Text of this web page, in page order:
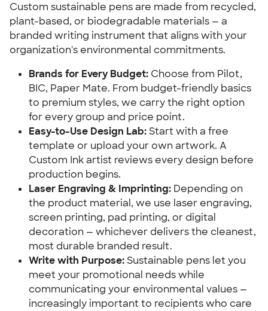
Custom sustainable pens are made from recycled,
plant-based, or biodegradable materials — a
branded writing instrument that aligns with your
organization's environmental commitments.
Brands for Every Budget: Choose from Pilot,
BIC, Paper Mate. From budget-friendly basics
to premium styles, we carry the right option
for every group and price point.
Easy-to-Use Design Lab:Start with a free
template or upload your own artwork. A
Custom Ink artist reviews every design before
production begins.
Laser Engraving & Imprinting: Depending on
the product material, we use laser engraving,
screen printing, pad printing, or digital
decoration — whichever delivers the cleanest,
most durable branded result.
Write with Purpose:Sustainable pens let you
meet your promotional needs while
communicating your environmental values —
increasingly important to recipients who care